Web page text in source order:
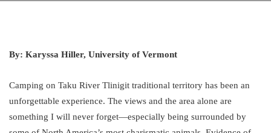
By: Karyssa Hiller, University of Vermont
Camping on Taku River Tlinigit traditional territory has been an
unforgettable experience. The views and the area alone are
something I will never forget—especially being surrounded by